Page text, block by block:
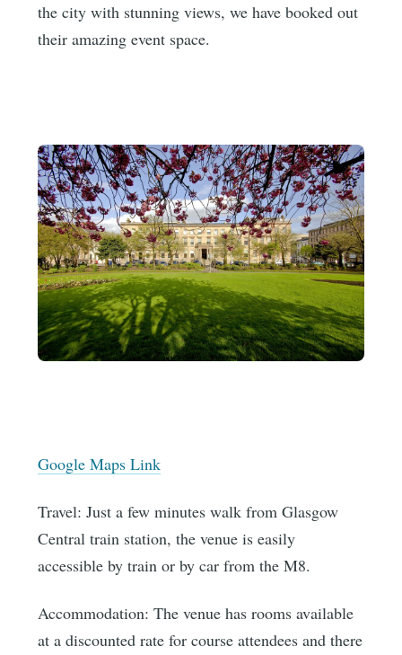
the city with stunning views, we have booked out
their amazing event space.
Google Maps Link
Travel: Just a few minutes walk from Glasgow
Central train station, the venue is easily
accessible by train or by car from the M8.
Accommodation: The venue has rooms available
at a discounted rate for course attendees and there